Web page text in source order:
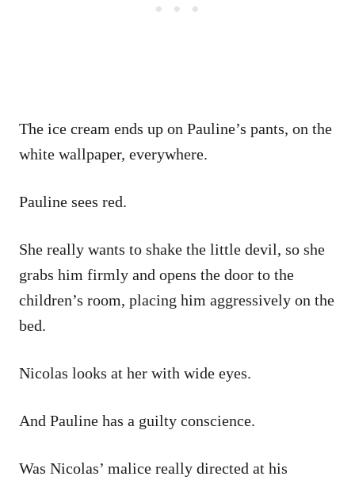
The ice cream ends up on Pauline’s pants, on the
white wallpaper, everywhere.
Pauline sees red.
She really wants to shake the little devil, so she
grabs him firmly and opens the door to the
children’s room, placing him aggressively on the
bed.
Nicolas looks at her with wide eyes.
And Pauline has a guilty conscience.
Was Nicolas’ malice really directed at his